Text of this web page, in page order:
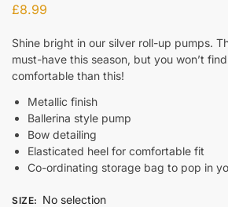
£8.99
Shine bright in our silver roll-up pumps.
must-have this season, but you won’t
comfortable than this!
Metallic finish
Ballerina style pump
Bow detailing
Elasticated heel for comfortable fit
Co-ordinating storage bag to pop in
SIZE: No selection